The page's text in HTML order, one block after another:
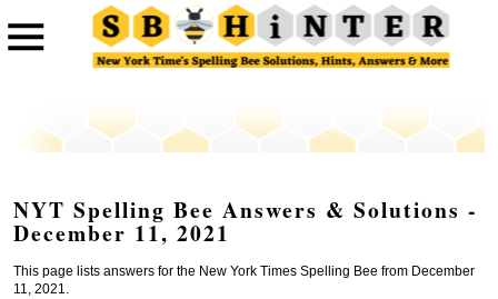
NYT Spelling Bee Answers & Solutions -
December 11, 2021
This page lists answers for the New York Times Spelling Bee from December
11, 2021.